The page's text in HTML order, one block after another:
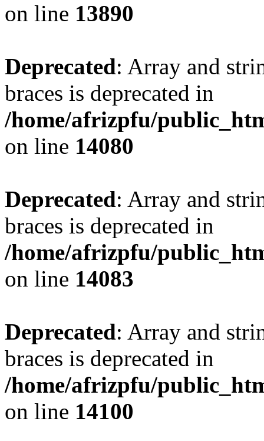
on line 13890
Deprecated: Array and
braces is deprecated in
/home/afrizpfu/
on line 14080
Deprecated: Array and
braces is deprecated in
/home/afrizpfu/
on line 14083
Deprecated: Array and
braces is deprecated in
/home/afrizpfu/
on line 14100